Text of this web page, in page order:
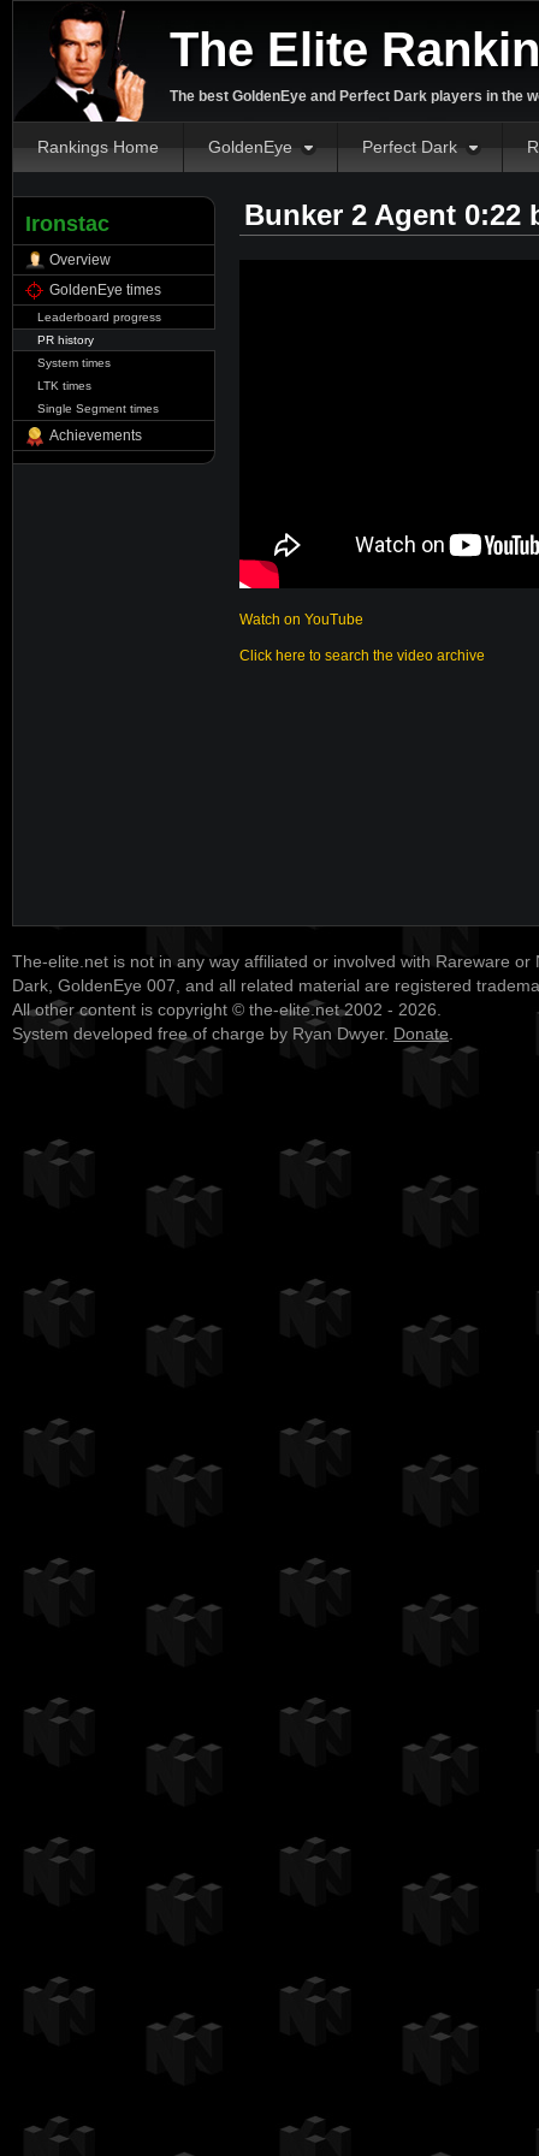
The Elite
The best GoldenEye and Perfect Dark players in the
Rankings Home GoldenEye Perfect Dark
Ironstac
Overview
GoldenEye times
Leaderboard progress
PR history
System times
LTK times
Single Segment times
Achievements
Bunker 2 Agent 0:22
Watch on YouTube
Click here to search the video archive
The-elite.net is not in any way affiliated or involved with Rareware or
Dark, GoldenEye 007, and all related material are registered
All other content is copyright © the-elite.net 2002 - 2026.
System developed free of charge by Ryan Dwyer. Donate.